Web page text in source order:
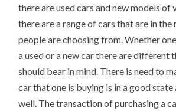
there are used cars and new models of
there are a range of cars that are in
people are choosing from. Whether
a used or a new car there are different
should bear in mind. There is need to
car that one is buying is in a good
well. The transaction of purchasing a